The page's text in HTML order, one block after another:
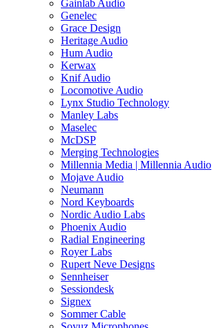
Gainlab Audio
Genelec
Grace Design
Heritage Audio
Hum Audio
Kerwax
Knif Audio
Locomotive Audio
Lynx Studio Technology
Manley Labs
Maselec
McDSP
Merging Technologies
Millennia Media | Millennia Audio
Mojave Audio
Neumann
Nord Keyboards
Nordic Audio Labs
Phoenix Audio
Radial Engineering
Royer Labs
Rupert Neve Designs
Sennheiser
Sessiondesk
Signex
Sommer Cable